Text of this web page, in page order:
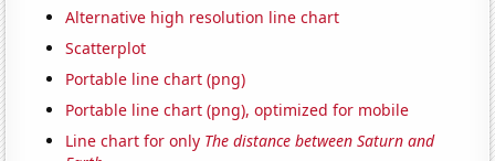
Alternative high resolution line chart
Scatterplot
Portable line chart (png)
Portable line chart (png), optimized for mobile
Line chart for only The distance between Saturn and